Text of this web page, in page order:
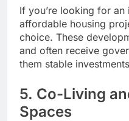
If you’re looking for
affordable housing
choice. These
and often receive
them stable
5. Co-Living
Spaces